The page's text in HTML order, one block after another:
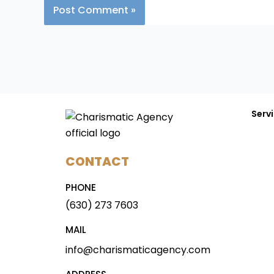
CONTACT
PHONE
(630) 273 7603
MAIL
info@charismaticagency.com